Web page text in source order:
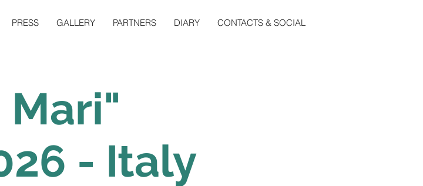
PRESS GALLERY PARTNERS DIARY CONTACTS & SOCIAL
Mari"
- Italy